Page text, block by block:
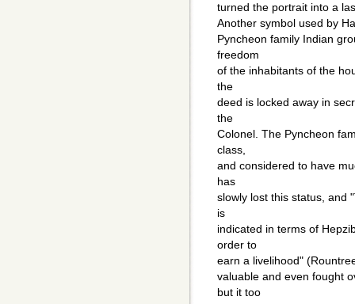
turned the portrait into a
Another symbol used by
Pyncheon family Indian
freedom
of the inhabitants of the
the
deed is locked away in
the
Colonel. The Pyncheon
class,
and considered to have
has
slowly lost this status, and
is
indicated in terms of
order to
earn a livelihood"
valuable and even fought
but it too